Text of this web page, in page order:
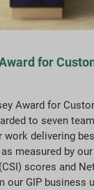
for
Award for
to seven
delivering
measured by
scores and
our GIP business